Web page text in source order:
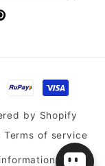
by Shopify
Terms of service